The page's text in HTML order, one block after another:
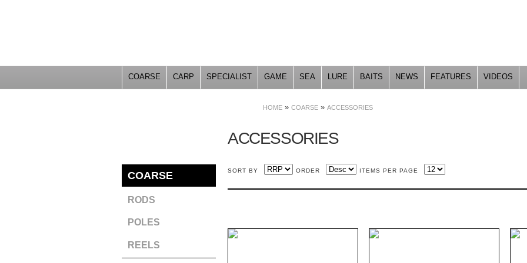
COARSE CARP SPECIALIST GAME SEA LURE BAITS NEWS FEATURES VIDEOS
HOME » COARSE » ACCESSORIES
COARSE
RODS
POLES
REELS
ACCESSORIES
SORT BY ORDER ITEMS PER PAGE